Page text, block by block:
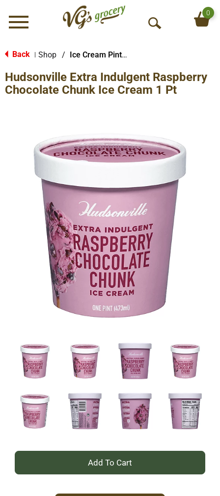
Menu
O
S
e
h
0
Back Shop / Ice Cream Pints & Less
Hudsonville Extra Indulgent Raspberry
Chocolate Chunk Ice Cream 1 Pt
+